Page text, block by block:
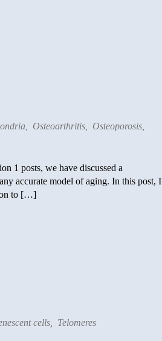
, Osteoarthritis, Osteoporosis,
1 posts, we have discussed a
accurate model of aging. In this post, I
to […]
cells, Telomeres